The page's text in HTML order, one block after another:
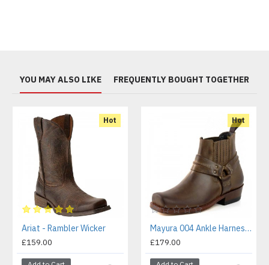
YOU MAY ALSO LIKE FREQUENTLY BOUGHT TOGETHER
Hot
Ariat - Rambler Wicker
£159.00
Hot
Mayura 004 Ankle Harness Boot Brown
£179.00